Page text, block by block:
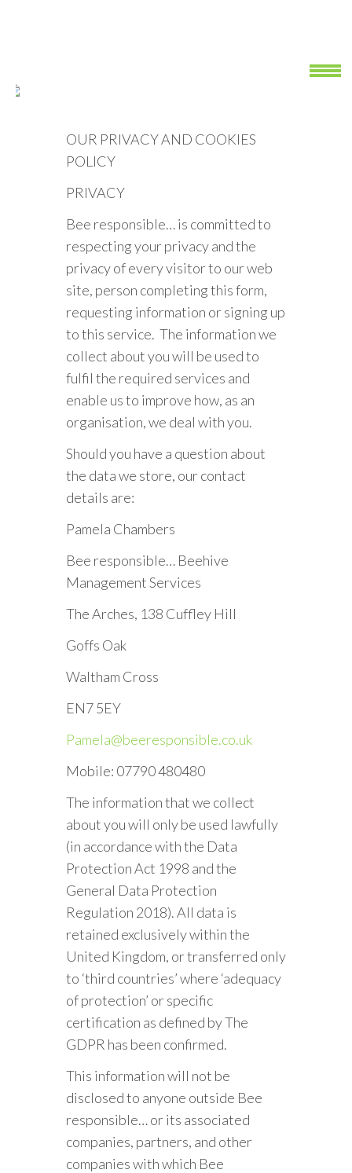
OUR PRIVACY AND COOKIES
POLICY
PRIVACY
Bee responsible… is committed to
respecting your privacy and the
privacy of every visitor to our web
site, person completing this form,
requesting information or signing up
to this service. The information we
collect about you will be used to
fulfil the required services and
enable us to improve how, as an
organisation, we deal with you.
Should you have a question about
the data we store, our contact
details are:
Pamela Chambers
Bee responsible… Beehive
Management Services
The Arches, 138 Cuffley Hill
Goffs Oak
Waltham Cross
EN7 5EY
Pamela@beeresponsible.co.uk
Mobile: 07790 480480
The information that we collect
about you will only be used lawfully
(in accordance with the Data
Protection Act 1998 and the
General Data Protection
Regulation 2018). All data is
retained exclusively within the
United Kingdom, or transferred only
to ‘third countries’ where ‘adequacy
of protection’ or specific
certification as defined by The
GDPR has been confirmed.
This information will not be
disclosed to anyone outside Bee
responsible… or its associated
companies, partners, and other
companies with which Bee